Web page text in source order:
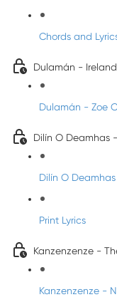
Chords and
Dulamán - Ireland
Dulamán - Zoe
Dilín O Deamhas
Dilín O Deamhas
Print Lyrics
Kanzenzenze -
Kanzenzenze -